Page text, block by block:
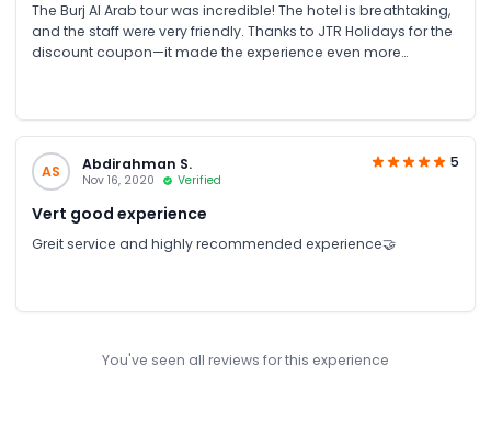
The Burj Al Arab tour was incredible! The hotel is breathtaking,
and the staff were very friendly. Thanks to JTR Holidays for the
discount coupon—it made the experience even more
AS Abdirahman S.
Nov 16, 2020 Verified
5
Vert good experience
Greit service and highly recommended experience🤝
You've seen all reviews for this experience